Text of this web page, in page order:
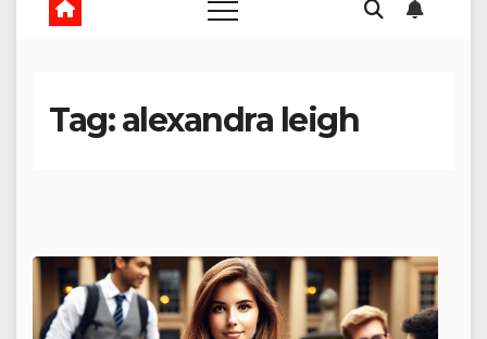
Tag:alexandra leigh